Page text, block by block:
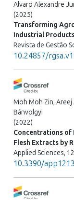
Alvaro Alexandre
(2025)
Transforming
Industrial
Revista de Gestão
10.24857/
Moh Moh Zin, Areej
Bánvölgyi
(2022)
Concentrations of
Flesh Extracts by
Applied Sciences,
10.3390/